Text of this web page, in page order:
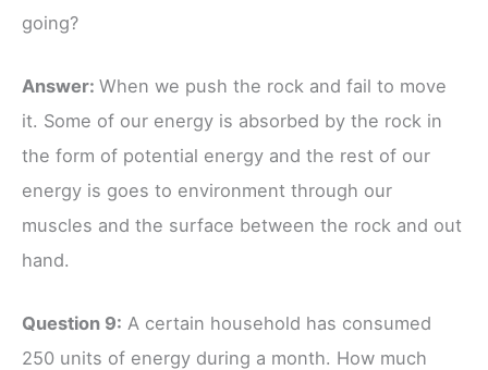
going?
Answer: When we push the rock and fail to move
it. Some of our energy is absorbed by the rock in
the form of potential energy and the rest of our
energy is goes to environment through our
muscles and the surface between the rock and out
hand.
Question 9: A certain household has consumed
250 units of energy during a month. How much